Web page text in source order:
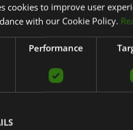
for member wellness in
a healthy lifestyle.
clubs by using
wellness and recovery
explore other ways to add
year was one of the most
cookies to improve user
with our Cookie Policy.
Performance